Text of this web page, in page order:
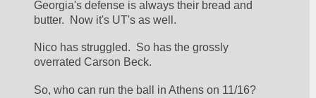
Georgia's defense is always their bread and
butter.  Now it's UT's as well.
Nico has struggled.  So has the grossly
overrated Carson Beck.
So, who can run the ball in Athens on 11/16?